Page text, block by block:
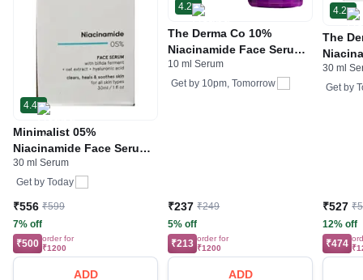
4.4
Minimalist 05%
Niacinamide Face Serum |
Reduces Dullness and
Acne Spots
30 ml Serum
Get by Today
₹556 ₹599
7% off
₹500 order for
₹1200
ADD
4.2
The Derma Co 10%
Niacinamide Face Serum
with Zinc & Vitamin B3 |
For Acne Marks
10 ml Serum
Get by 10pm, Tomorrow
₹237 ₹249
5% off
₹213 order for
₹1200
ADD
4.2
The
For
30 ml
Get by
₹527
12% off
₹474